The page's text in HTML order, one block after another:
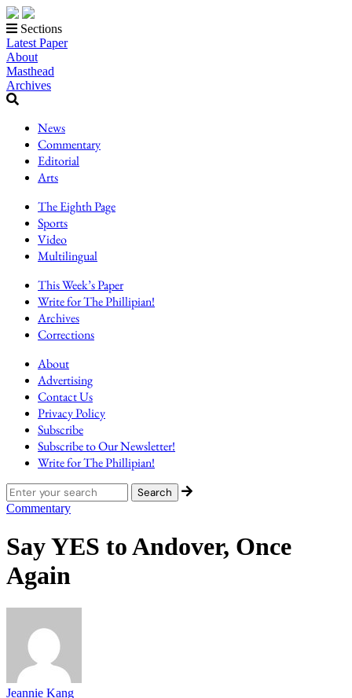
Sections
Latest Paper
About
Masthead
Archives
News
Commentary
Editorial
Arts
The Eighth Page
Sports
Video
Multilingual
This Week’s Paper
Write for The Phillipian!
Archives
Corrections
About
Advertising
Contact Us
Privacy Policy
Subscribe
Subscribe to Our Newsletter!
Write for The Phillipian!
Commentary
Say YES to Andover, Once
Again
Jeannie Kang